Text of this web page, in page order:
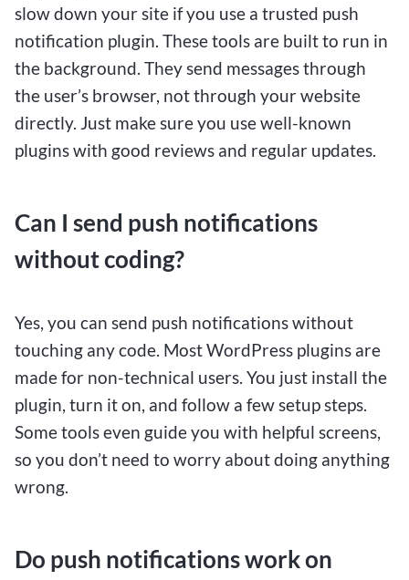
slow down your site if you use a trusted push
notification plugin. These tools are built to run in
the background. They send messages through
the user’s browser, not through your website
directly. Just make sure you use well-known
plugins with good reviews and regular updates.
Can I send push notifications
without coding?
Yes, you can send push notifications without
touching any code. Most WordPress plugins are
made for non-technical users. You just install the
plugin, turn it on, and follow a few setup steps.
Some tools even guide you with helpful screens,
so you don’t need to worry about doing anything
wrong.
Do push notifications work on